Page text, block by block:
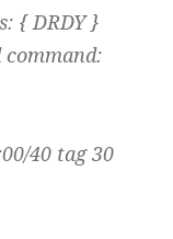
{ DRDY }
40 tag 30